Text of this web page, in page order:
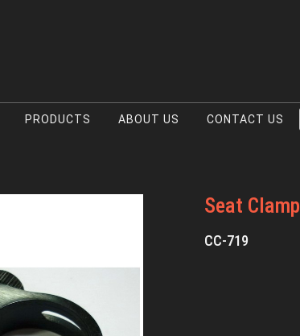
PRODUCTS ABOUT US CONTACT US
Seat Clamp
CC-719